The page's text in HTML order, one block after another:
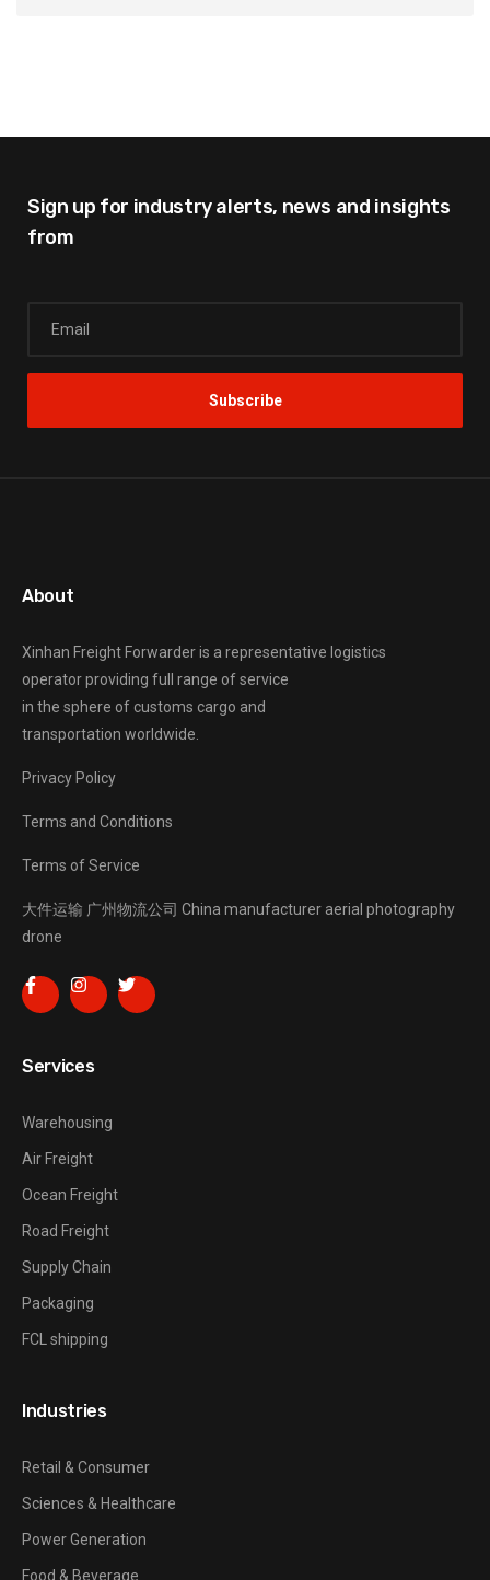
Sign up for industry alerts, news and insights
from
About
Xinhan Freight Forwarderis a representative logistics
operator providing full range of service
in the sphere of customs cargo and
transportation worldwide.
Privacy Policy
Terms and Conditions
Terms of Service
大件运输 广州物流公司 China manufacturer aerial photography
drone
Services
Warehousing
Air Freight
Ocean Freight
Road Freight
Supply Chain
Packaging
FCL shipping
Industries
Retail & Consumer
Sciences & Healthcare
Power Generation
Food & Beverage